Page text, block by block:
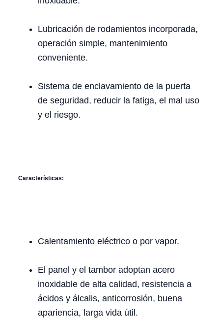
Lubricación de rodamientos incorporada,
operación simple, mantenimiento
conveniente.
Sistema de enclavamiento de la puerta
de seguridad, reducir la fatiga, el mal uso
y el riesgo.
Características:
Calentamiento eléctrico o por vapor.
El panel y el tambor adoptan acero
inoxidable de alta calidad, resistencia a
ácidos y álcalis, anticorrosión, buena
apariencia, larga vida útil.